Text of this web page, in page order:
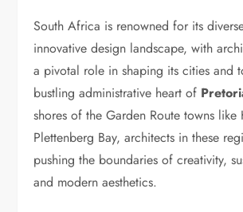
South Africa is renowned for its
innovative design landscape, with
a pivotal role in shaping its cities and
bustling administrative heart of
shores of the Garden Route towns like
Plettenberg Bay, architects in these
pushing the boundaries of creativity,
and modern aesthetics.